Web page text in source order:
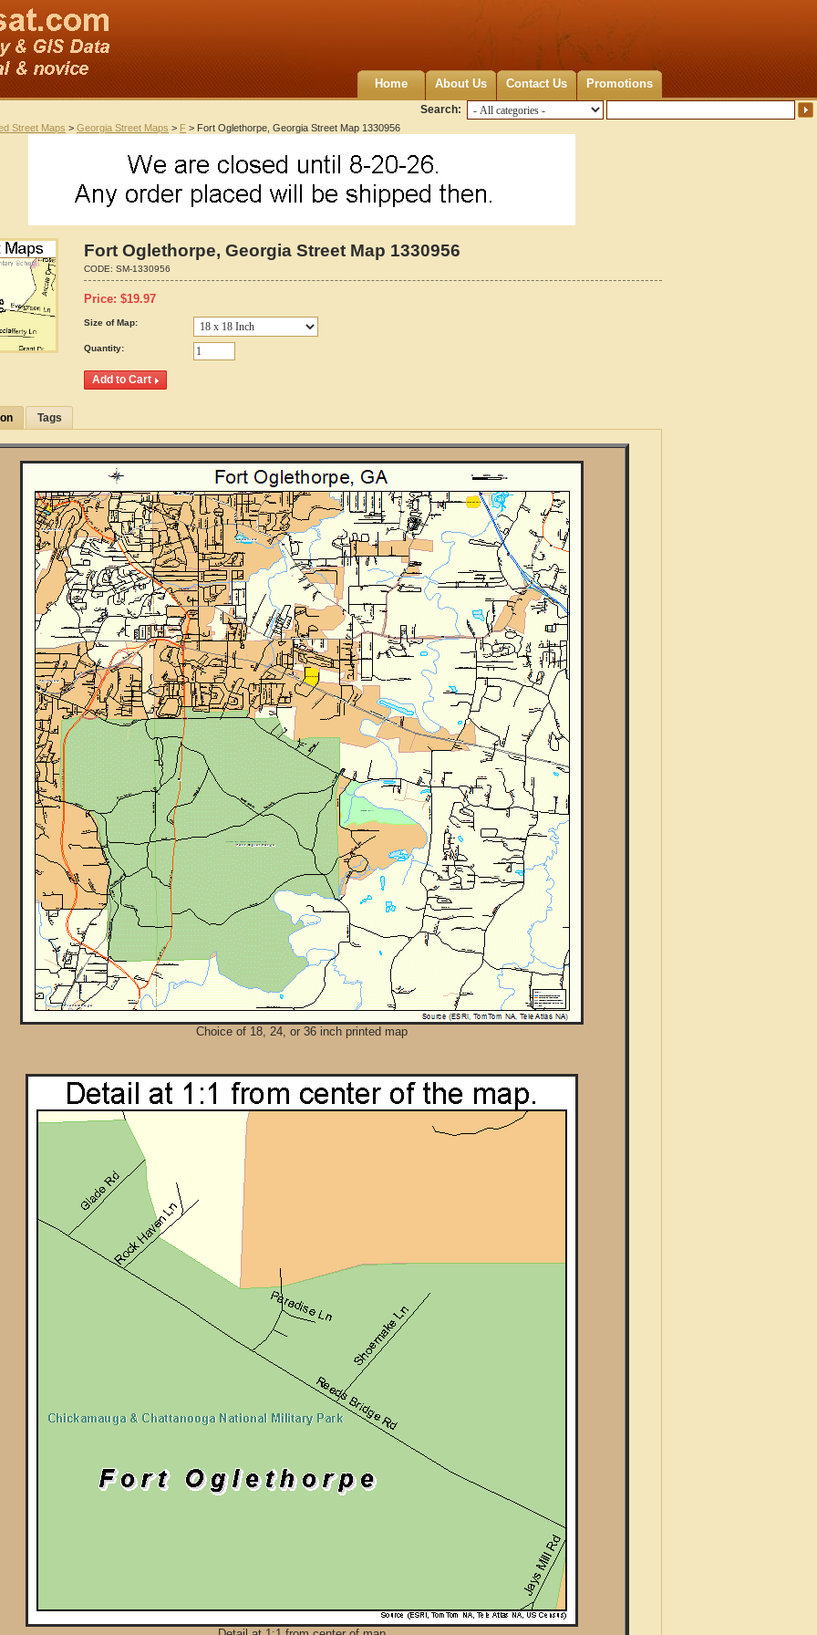
Home About Us Contact Us Promotions
Search:
Street Maps > Georgia Street Maps > F > Fort Oglethorpe, Georgia Street Map 1330956
Fort Oglethorpe, Georgia Street Map 1330956
CODE: SM-1330956
Price: $19.97
Size of Map:
Quantity:
Tags
Choice of 18, 24, or 36 inch printed map